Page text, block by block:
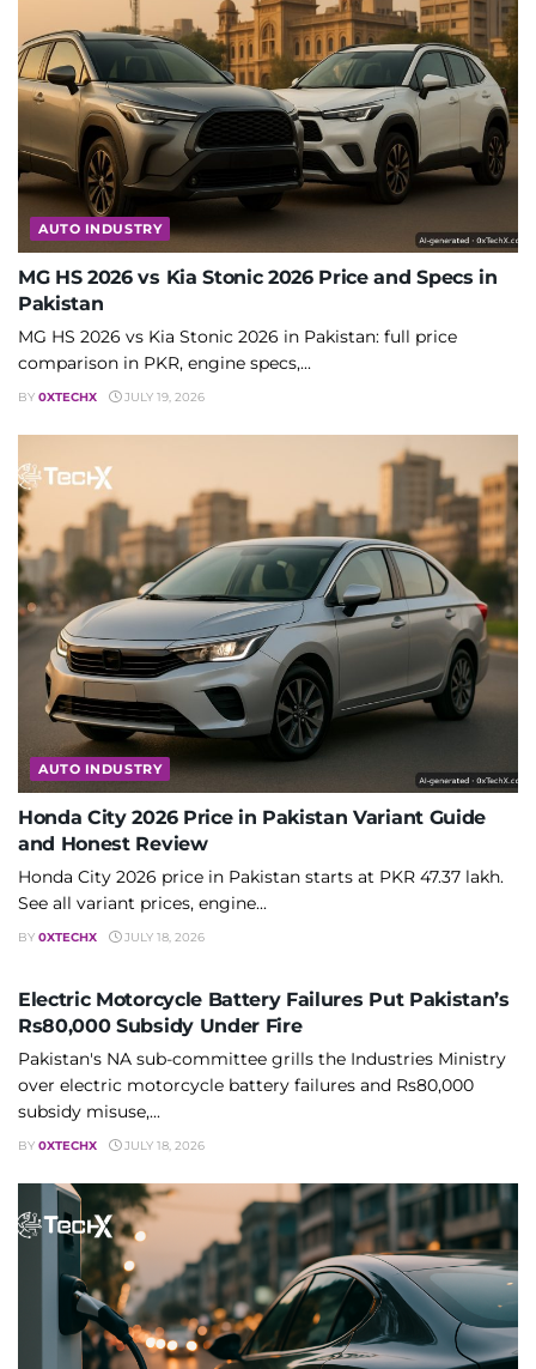
AUTO INDUSTRY
MG HS 2026 vs Kia Stonic 2026 Price and Specs in
Pakistan
MG HS 2026 vs Kia Stonic 2026 in Pakistan: full price
comparison in PKR, engine specs,...
BY 0XTECHX JULY 19, 2026
AUTO INDUSTRY
Honda City 2026 Price in Pakistan Variant Guide
and Honest Review
Honda City 2026 price in Pakistan starts at PKR 47.37 lakh.
See all variant prices, engine...
BY 0XTECHX JULY 18, 2026
Electric Motorcycle Battery Failures Put Pakistan’s
Rs80,000 Subsidy Under Fire
Pakistan's NA sub-committee grills the Industries Ministry
over electric motorcycle battery failures and Rs80,000
subsidy misuse,...
BY 0XTECHX JULY 18, 2026